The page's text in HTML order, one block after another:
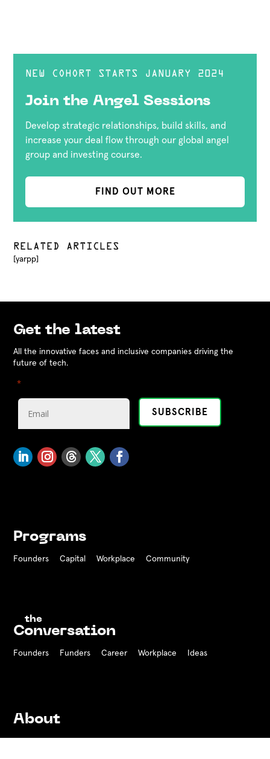
NEW COHORT STARTS JANUARY 2024
Join the Angel Sessions
Develop strategic relationships, build skills, and
increase your deal flow through our global angel
group and investing course.
FIND OUT MORE
RELATED ARTICLES
[yarpp]
Get the latest
All the innovative faces and inclusive companies driving the
future of tech.
"*
Programs
Founders Capital Workplace Community
the
Conversation
Founders Funders CareerWorkplace Ideas
About